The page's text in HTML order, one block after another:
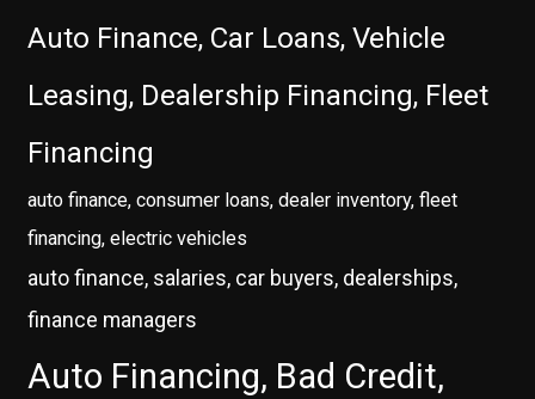
Auto Finance, Car Loans, Vehicle
Leasing, Dealership Financing, Fleet
Financing
auto finance, consumer loans, dealer inventory, fleet
financing, electric vehicles
auto finance, salaries, car buyers, dealerships,
finance managers
Auto Financing, Bad Credit,